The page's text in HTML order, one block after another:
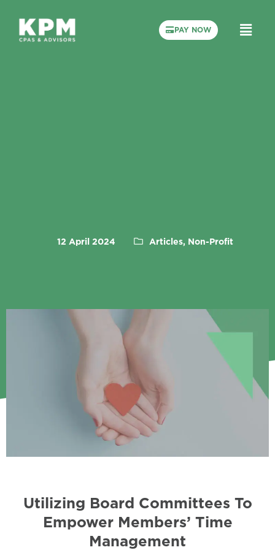
PAY NOW
12 April 2024 Articles, Non-Profit
Utilizing Board Committees To
Empower Members’ Time
Management